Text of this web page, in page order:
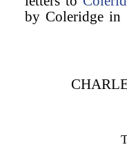
by Coleridge